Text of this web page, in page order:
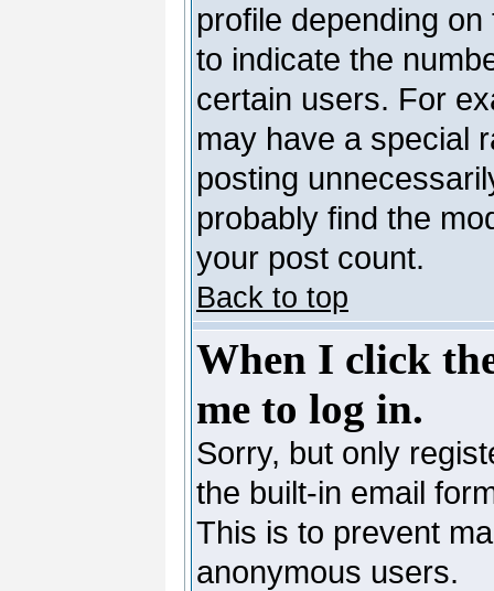
profile depending
to indicate the
certain users. For
may have a special
posting
probably find the
your post count.
Back to top
When I click
me to log in.
Sorry, but only
the built-in email
This is to prevent
anonymous users.